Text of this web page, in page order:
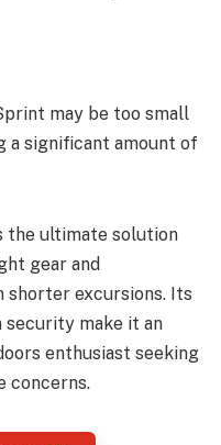
may be too small
a significant amount of
the ultimate solution
gear and
shorter excursions. Its
security make it an
enthusiast seeking
concerns.